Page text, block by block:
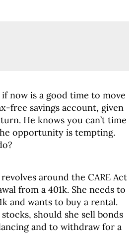
now is a good time to move
free savings account, given
He knows you can’t time
opportunity is tempting.
around the CARE Act
from a 401k. She needs to
and wants to buy a rental.
should she sell bonds
and to withdraw for a